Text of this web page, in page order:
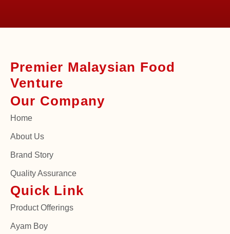
Premier Malaysian Food
Venture
Our Company
Home
About Us
Brand Story
Quality Assurance
Quick Link
Product Offerings
Ayam Boy